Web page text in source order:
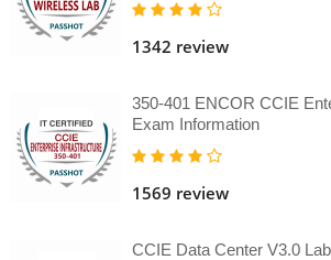
1342 review
350-401 ENCOR CCIE
Exam Information
1569 review
CCIE Data Center V3.0